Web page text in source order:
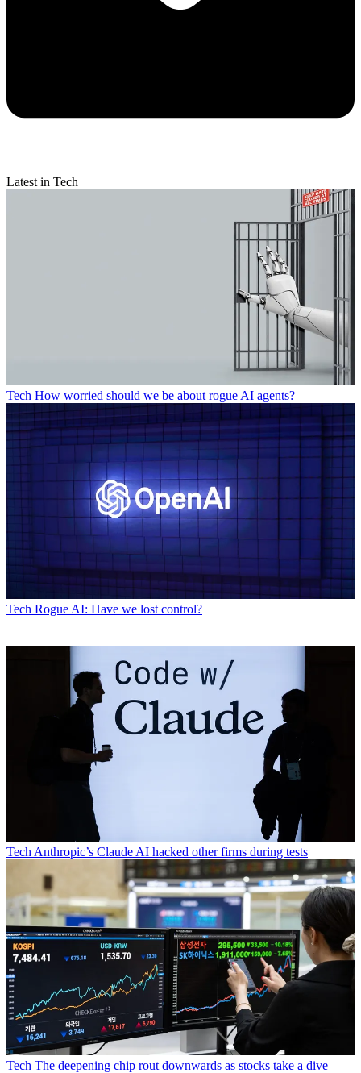
Latest in Tech
Tech How worried should we be about rogue AI agents?
Tech Rogue AI: Have we lost control?
Tech Anthropic’s Claude AI hacked other firms during tests
Tech The deepening chip rout downwards as stocks take a dive